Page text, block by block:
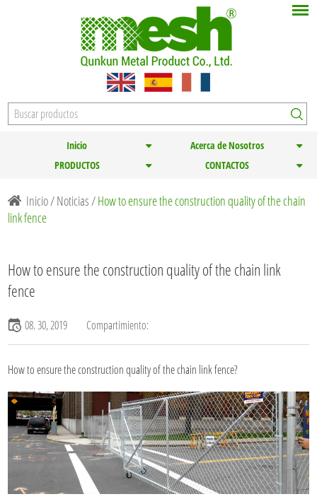
Inicio
Acerca de Nosotros
PRODUCTOS
CONTACTOS
Inicio/Noticias /How to ensure the construction quality of the chain
link fence
How to ensure the construction quality of the chain link
fence
08. 30, 2019 Compartimiento:
How to ensure the construction quality of the chain link fence?